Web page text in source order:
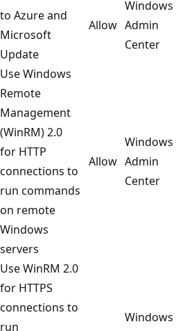
to Azure and
Microsoft
Update
Allow
Windows
Admin
Center
Use Windows
Remote
Management
(WinRM) 2.0
for HTTP
connections to
run commands
on remote
Windows
servers
Allow
Windows
Admin
Center
Use WinRM 2.0
for HTTPS
connections to
run
Windows